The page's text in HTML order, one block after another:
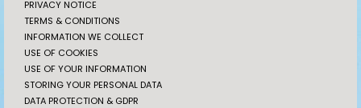
PRIVACY NOTICE
TERMS & CONDITIONS
INFORMATION WE COLLECT
USE OF COOKIES
USE OF YOUR INFORMATION
STORING YOUR PERSONAL DATA
DATA PROTECTION & GDPR